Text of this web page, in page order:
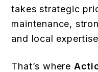
takes strategic
maintenance,
and local
That’s where